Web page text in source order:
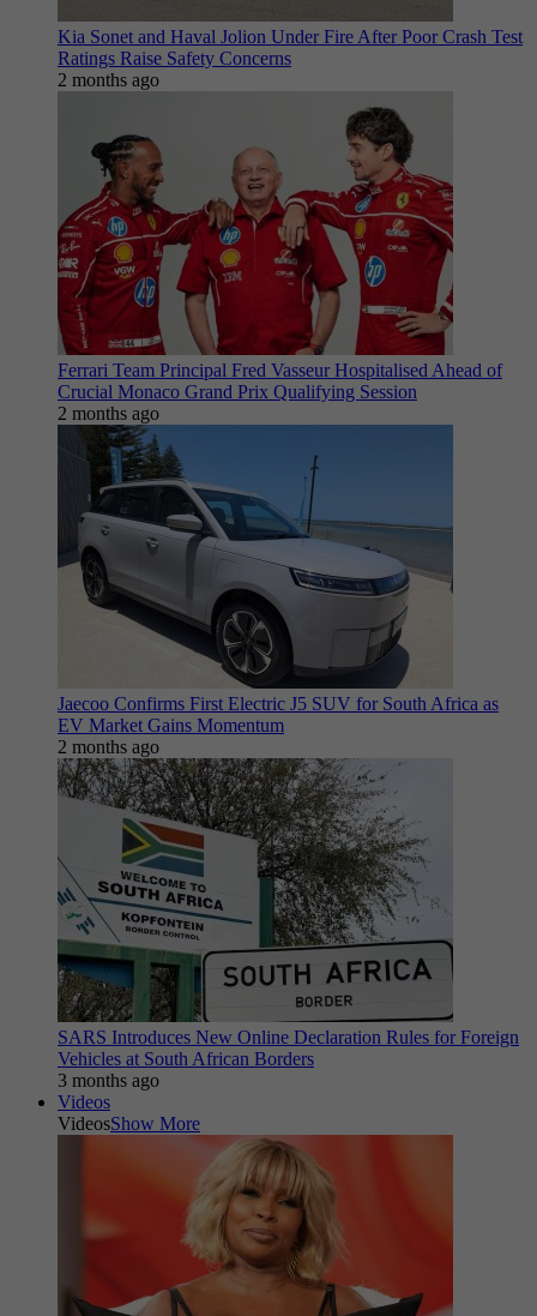
Kia Sonet and Haval Jolion Under Fire After Poor Crash Test
Ratings Raise Safety Concerns
2 months ago
Ferrari Team Principal Fred Vasseur Hospitalised Ahead of
Crucial Monaco Grand Prix Qualifying Session
2 months ago
Jaecoo Confirms First Electric J5 SUV for South Africa as
EV Market Gains Momentum
2 months ago
SARS Introduces New Online Declaration Rules for Foreign
Vehicles at South African Borders
3 months ago
Videos
VideosShow More